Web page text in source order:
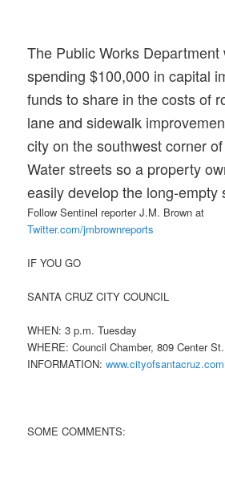
The Public Works Department
spending $100,000 in capital
funds to share in the costs of
lane and sidewalk
city on the southwest corner
Water streets so a property
easily develop the long-empty
Follow Sentinel reporter J.M. Brown at
Twitter.com/jmbrownreports
IF YOU GO
SANTA CRUZ CITY COUNCIL
WHEN: 3 p.m. Tuesday
WHERE: Council Chamber, 809 Center St.
INFORMATION:www.cityofsantacruz.com
SOME COMMENTS: